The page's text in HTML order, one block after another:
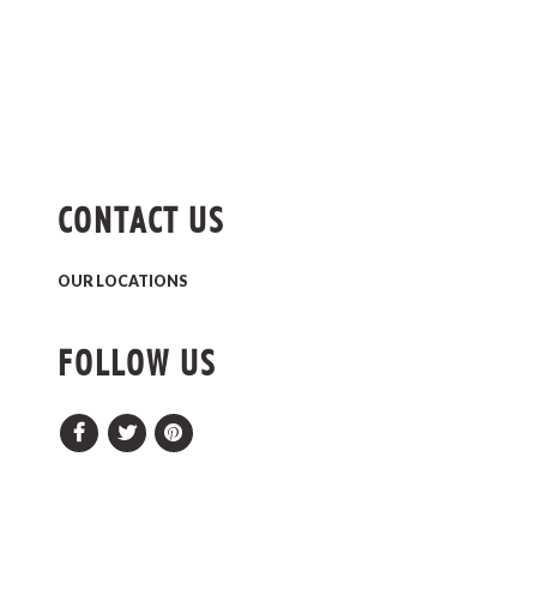
CONTACT US
OUR LOCATIONS
FOLLOW US
FacebookTwitterPinterest